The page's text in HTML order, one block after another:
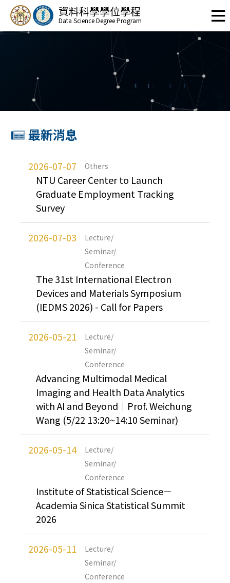
資料科學學位學程
Data Science Degree Program
最新消息
2026-07-07 Others
NTU Career Center to Launch
Graduate Employment Tracking
Survey
2026-07-03
Lecture/
Seminar/
Conference
The 31st International Electron
Devices and Materials Symposium
(IEDMS 2026) - Call for Papers
2026-05-21
Lecture/
Seminar/
Conference
Advancing Multimodal Medical
Imaging and Health Data Analytics
with AI and Beyond｜Prof. Weichung
Wang (5/22 13:20~14:10 Seminar)
2026-05-14
Lecture/
Seminar/
Conference
Institute of Statistical Science－
Academia Sinica Statistical Summit
2026
2026-05-11
Lecture/
Seminar/
Conference